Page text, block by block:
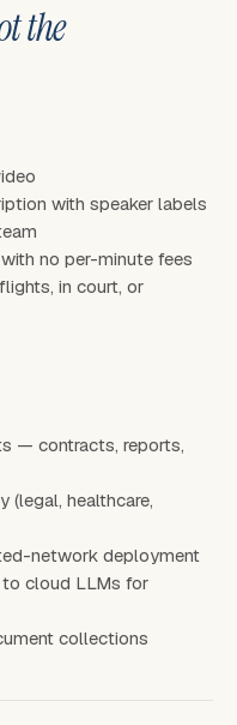
the
with speaker labels
no per-minute fees
in court, or
— contracts, reports,
(legal, healthcare,
network deployment
to cloud LLMs for
collections